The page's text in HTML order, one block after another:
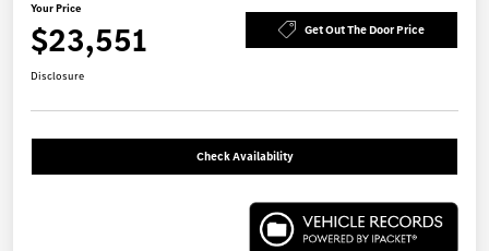
Your Price
$23,551 Get Out The Door Price
Disclosure
Check Availability